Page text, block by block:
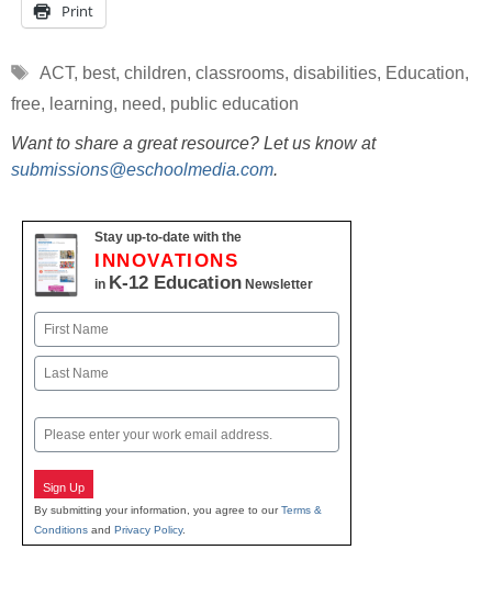
Print
Tags
ACT, best, children, classrooms, disabilities, Education,
free, learning, need, public education
Want to share a great resource? Let us know at
submissions@eschoolmedia.com.
Stay up-to-date with the
INNOVATIONS
in K-12 Education Newsletter
Name
First
Email
Sign Up
By submitting your information, you agree to ourTerms &
Conditions and Privacy Policy.